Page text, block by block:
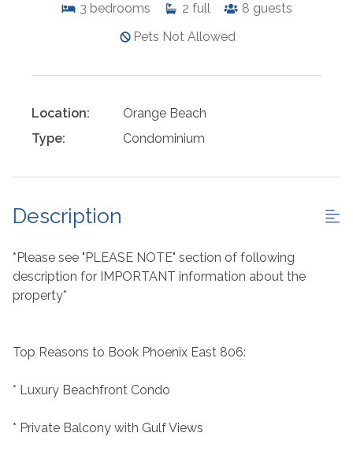
3 bedrooms 2 full 8 guests
Pets Not Allowed
Location:
Orange Beach
Type:
Condominium
Description
*Please see "PLEASE NOTE" section of following
description for IMPORTANT information about the
property*
Top Reasons to Book Phoenix East 806:
* Luxury Beachfront Condo
* Private Balcony with Gulf Views